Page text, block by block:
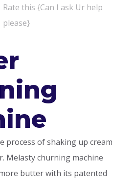
Rate this {Can I ask Ur help
please}
process of shaking up cream
Melasty churning machine
butter with its patented